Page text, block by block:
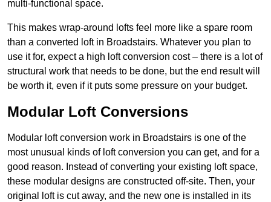
multi-functional space.
This makes wrap-around lofts feel more like a spare room
than a converted loft in Broadstairs. Whatever you plan to
use it for, expect a high loft conversion cost – there is a lot of
structural work that needs to be done, but the end result will
be worth it, even if it puts some pressure on your budget.
Modular Loft Conversions
Modular loft conversion work in Broadstairs is one of the
most unusual kinds of loft conversion you can get, and for a
good reason. Instead of converting your existing loft space,
these modular designs are constructed off-site. Then, your
original loft is cut away, and the new one is installed in its